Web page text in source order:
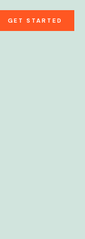
GET STARTED